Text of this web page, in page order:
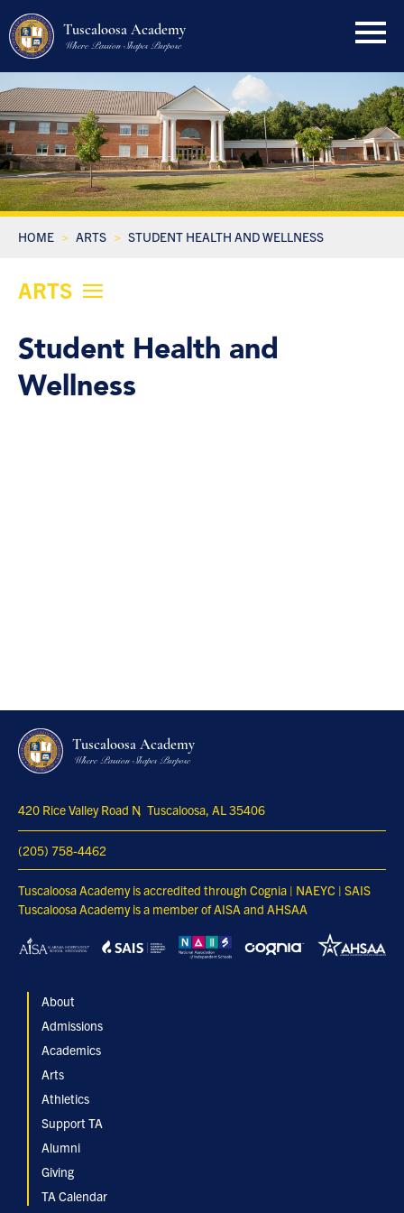
Tuscaloosa Academy
Where Passion Shapes Purpose
HOME ARTS STUDENT HEALTH AND WELLNESS
ARTS
Student Health and
Wellness
Tuscaloosa Academy
Where Passion Shapes Purpose
420 Rice Valley Road N Tuscaloosa, AL 35406
(205) 758-4462
Tuscaloosa Academy is accredited through Cognia | NAEYC | SAIS
Tuscaloosa Academy is a member of AISA and AHSAA
About
Admissions
Academics
Arts
Athletics
Support TA
Alumni
Giving
TA Calendar